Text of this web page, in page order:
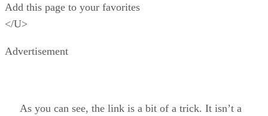
Add this page to your favorites
</U>
Advertisement
As you can see, the link is a bit of a trick. It isn’t a